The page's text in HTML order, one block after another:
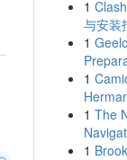
1
与安装
1
1
1 The
1